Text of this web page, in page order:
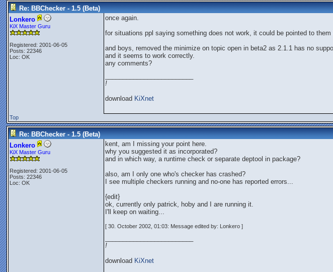
Re: BBChecker - 1.5 (Beta)
Lonkero
KiX Master Guru
Registered: 2001-06-05
Posts: 22346
Loc: OK
once again.
for situations ppl saying something does not work, it could be pointed to
and boys, removed the minimize on topic open in beta2 as 2.1.1 has no
and it seems to work correctly.
any comments?
!
download KiXnet
Top
Re: BBChecker - 1.5 (Beta)
Lonkero
KiX Master Guru
Registered: 2001-06-05
Posts: 22346
Loc: OK
kent, am I missing your point here.
why you suggested it as incorporated?
and in which way, a runtime check or separate deptool in package?
also, am I only one who's checker has crashed?
I see multiple checkers running and no-one has reported errors...
{edit}
ok, currently only patrick, hoby and I are running it.
I'll keep on waiting...
[ 30. October 2002, 01:03: Message edited by: Lonkero ]
!
download KiXnet